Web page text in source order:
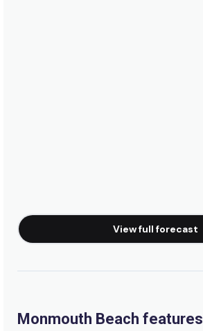
View full forecast
Monmouth Beach features